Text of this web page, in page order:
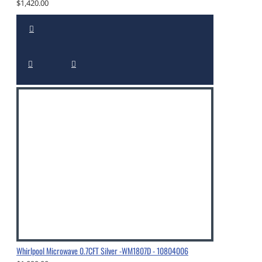
$1,420.00
Whirlpool Microwave 0.7CFT Silver -WM1807D - 10804006